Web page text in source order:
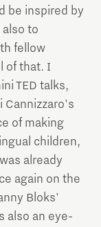
be inspired by
to
fellow
of that. I
TED talks,
Cannizzaro's
of making
children,
already
again on the
Bloks'
also an eye-